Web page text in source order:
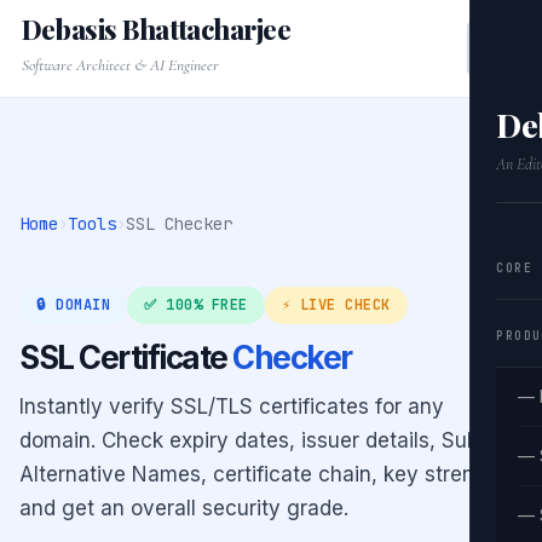
An
CORE
—
—
—
Debasis Bhattacharjee
Software Architect & AI Engineer
Home ›Tools›SSL Checker
🔒 DOMAIN ✅ 100% FREE ⚡ LIVE CHECK
SSL CertificateChecker
Instantly verify SSL/TLS certificates for any
domain. Check expiry dates, issuer details, Subject
Alternative Names, certificate chain, key strength,
and get an overall security grade.